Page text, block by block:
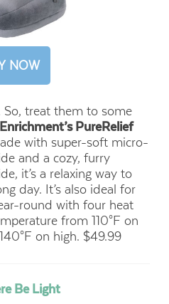
NOW
treat them to some
PureRelief
with super-soft micro-
and a cozy, furry
it’s a relaxing way to
day. It’s also ideal for
round with four heat
from 110°F on
on high. $49.99
Be Light